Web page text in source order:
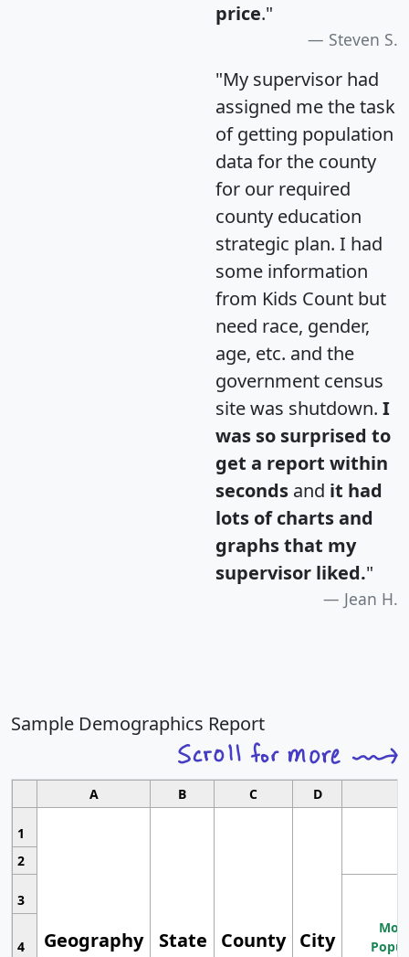
price."
Steven S.
"My supervisor had
assigned me the task
of getting population
data for the county
for our required
county education
strategic plan. I had
some information
from Kids Count but
need race, gender,
age, etc. and the
government census
site was shutdown. I
was so surprised to
get a report within
seconds and it had
lots of charts and
graphs that my
supervisor liked."
Jean H.
Sample Demographics Report
A B C D
1
Geography State County City
2
3
4